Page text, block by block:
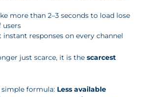
more than 2–3 seconds to load lose
users
instant responses on every channel
just scarce, it is the scarcest
formula: Less available